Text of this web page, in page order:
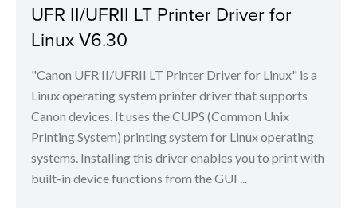
UFR II/UFRII LT Printer Driver for
Linux V6.30
"Canon UFR II/UFRII LT Printer Driver for Linux" is a
Linux operating system printer driver that supports
Canon devices. It uses the CUPS (Common Unix
Printing System) printing system for Linux operating
systems. Installing this driver enables you to print with
built-in device functions from the GUI ...